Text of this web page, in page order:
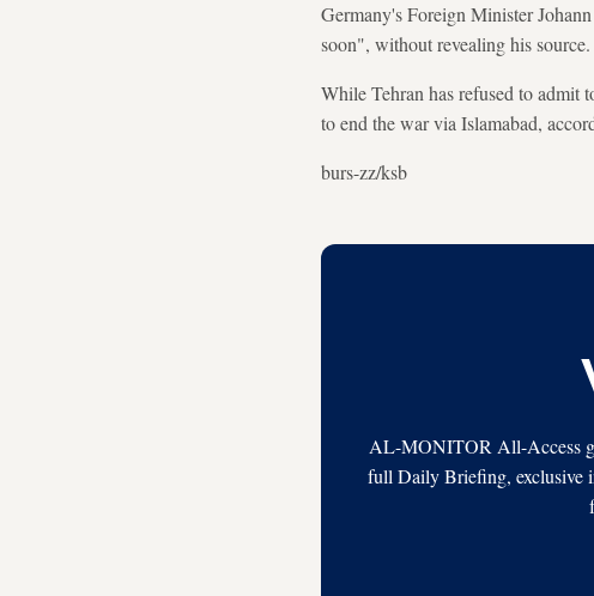
Germany's Foreign Minister
soon", without revealing his source.
While Tehran has refused to admit
to end the war via Islamabad,
burs-zz/ksb
AL-MONITOR All-Access
full Daily Briefing, exclusive